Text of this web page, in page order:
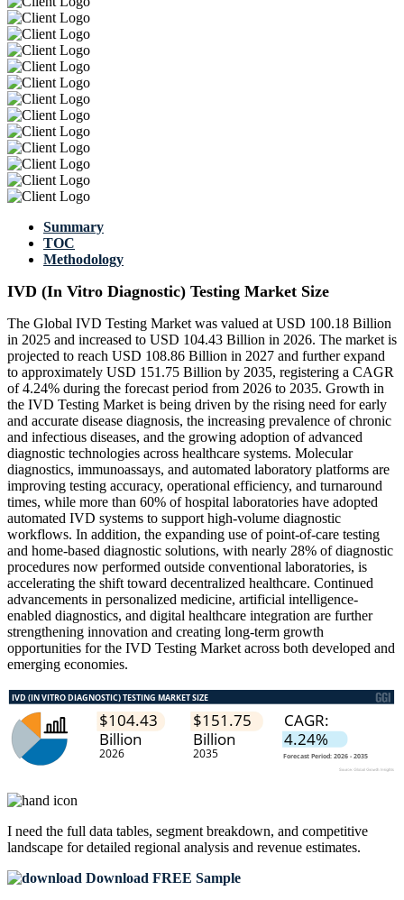
Summary
TOC
Methodology
IVD (In Vitro Diagnostic) Testing Market Size
The Global IVD Testing Market was valued at USD 100.18 Billion
in 2025 and increased to USD 104.43 Billion in 2026. The market is
projected to reach USD 108.86 Billion in 2027 and further expand
to approximately USD 151.75 Billion by 2035, registering a CAGR
of 4.24% during the forecast period from 2026 to 2035. Growth in
the IVD Testing Market is being driven by the rising need for early
and accurate disease diagnosis, the increasing prevalence of chronic
and infectious diseases, and the growing adoption of advanced
diagnostic technologies across healthcare systems. Molecular
diagnostics, immunoassays, and automated laboratory platforms are
improving testing accuracy, operational efficiency, and turnaround
times, while more than 60% of hospital laboratories have adopted
automated IVD systems to support high-volume diagnostic
workflows. In addition, the expanding use of point-of-care testing
and home-based diagnostic solutions, with nearly 28% of diagnostic
procedures now performed outside conventional laboratories, is
accelerating the shift toward decentralized healthcare. Continued
advancements in personalized medicine, artificial intelligence-
enabled diagnostics, and digital healthcare integration are further
strengthening innovation and creating long-term growth
opportunities for the IVD Testing Market across both developed and
emerging economies.
I need the full data tables, segment breakdown, and competitive
landscape for detailed regional analysis and revenue estimates.
Download FREE Sample